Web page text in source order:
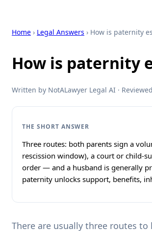
Home › Legal Answers › How is paternity
How is paternity
Written by NotALawyer Legal AI ·
THE SHORT ANSWER
Three routes: both parents sign a
rescission window), a court or child-
order — and a husband is generally
paternity unlocks support, benefits,
There are usually three routes